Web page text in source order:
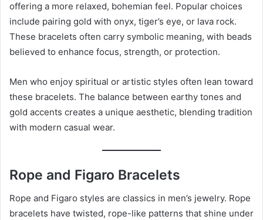
offering a more relaxed, bohemian feel. Popular choices
include pairing gold with onyx, tiger’s eye, or lava rock.
These bracelets often carry symbolic meaning, with beads
believed to enhance focus, strength, or protection.
Men who enjoy spiritual or artistic styles often lean toward
these bracelets. The balance between earthy tones and
gold accents creates a unique aesthetic, blending tradition
with modern casual wear.
Rope and Figaro Bracelets
Rope and Figaro styles are classics in men’s jewelry. Rope
bracelets have twisted, rope-like patterns that shine under